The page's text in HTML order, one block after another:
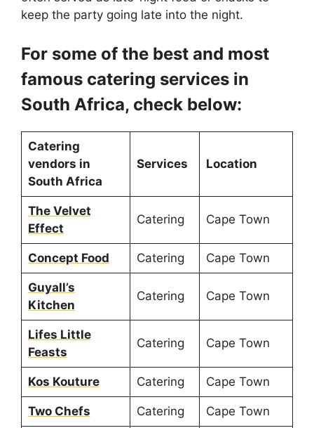
keep the party going late into the night.
For some of the best and most
famous catering services in
South Africa, check below:
Catering
vendors in
South Africa
Services Location
The Velvet
Effect
Catering Cape Town
Concept Food Catering Cape Town
Guyall’s
Kitchen
Catering Cape Town
Lifes Little
Feasts
Catering Cape Town
Kos Kouture Catering Cape Town
Two Chefs Catering Cape Town